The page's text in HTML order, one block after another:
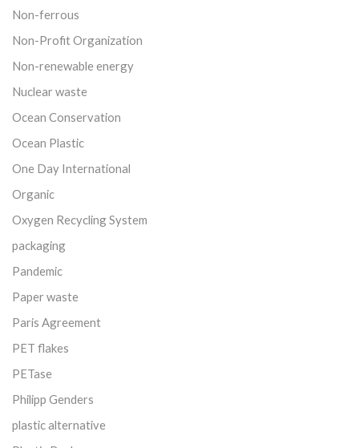
Non-ferrous
Non-Profit Organization
Non-renewable energy
Nuclear waste
Ocean Conservation
Ocean Plastic
One Day International
Organic
Oxygen Recycling System
packaging
Pandemic
Paper waste
Paris Agreement
PET flakes
PETase
Philipp Genders
plastic alternative